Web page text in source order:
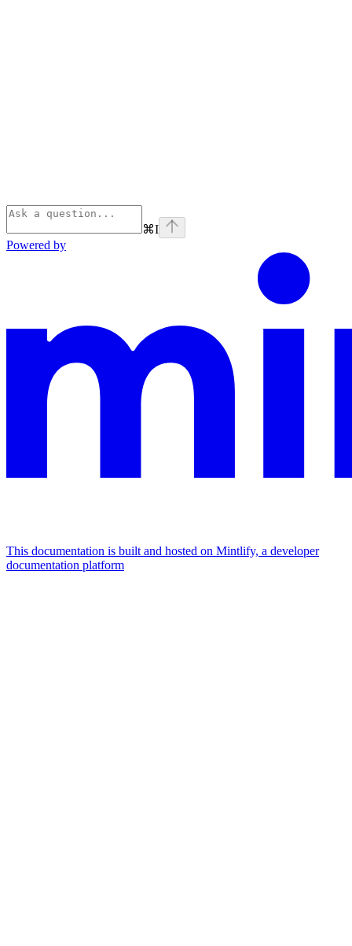
⌘I
Powered by
This documentation is built and hosted on Mintlify, a developer
documentation platform